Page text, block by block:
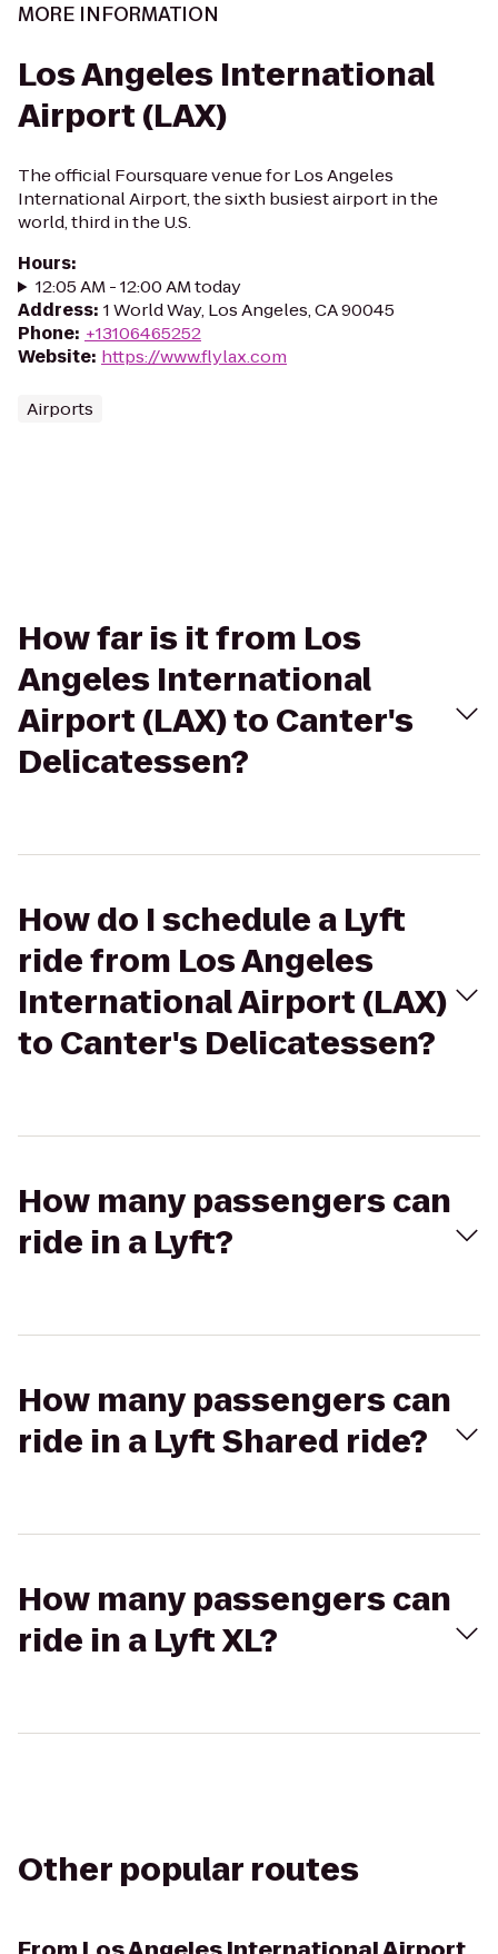
MORE INFORMATION
Los Angeles International
Airport (LAX)
The official Foursquare venue for Los Angeles
International Airport, the sixth busiest airport in the
world, third in the U.S.
Hours:
12:05 AM - 12:00 AM today
Address: 1 World Way, Los Angeles, CA 90045
Phone: +13106465252
Website: https://www.flylax.com
Airports
How far is it from Los
Angeles International
Airport (LAX) to Canter's
Delicatessen?
How do I schedule a Lyft
ride from Los Angeles
International Airport (LAX)
to Canter's Delicatessen?
How many passengers can
ride in a Lyft?
How many passengers can
ride in a Lyft Shared ride?
How many passengers can
ride in a Lyft XL?
Other popular routes